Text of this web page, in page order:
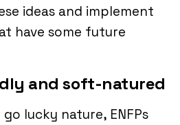
ideas and implement
have some future
and soft-natured
lucky nature, ENFPs